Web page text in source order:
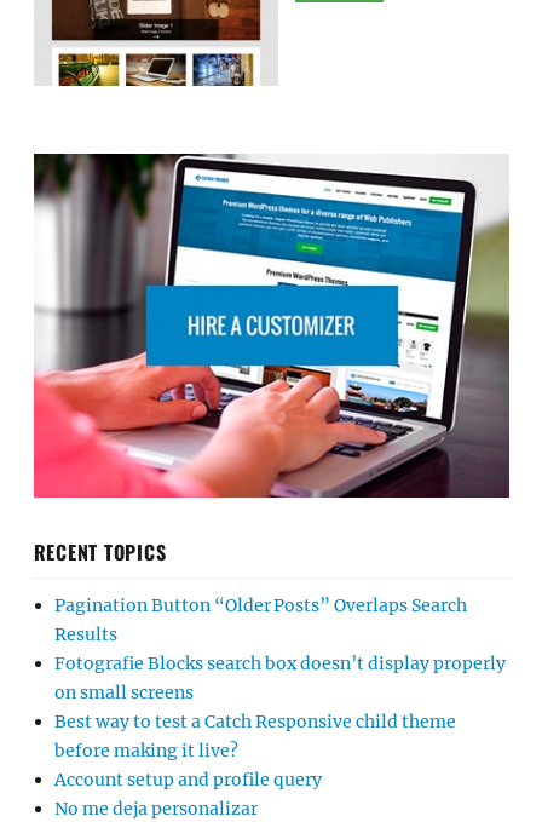
RECENT TOPICS
Pagination Button “Older Posts” Overlaps Search
Results
Fotografie Blocks search box doesn’t display properly
on small screens
Best way to test a Catch Responsive child theme
before making it live?
Account setup and profile query
No me deja personalizar